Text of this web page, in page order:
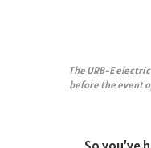
The URB-E
before the event